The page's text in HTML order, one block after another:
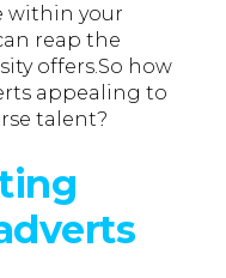
within your
reap the
offers.So how
appealing to
talent?